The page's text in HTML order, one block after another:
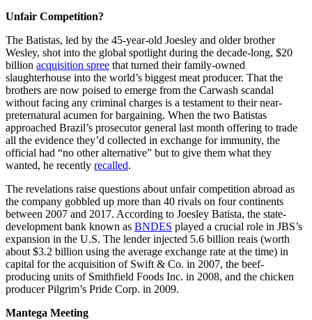
Unfair Competition?
The Batistas, led by the 45-year-old Joesley and older brother
Wesley, shot into the global spotlight during the decade-long, $20
billion acquisition spree that turned their family-owned
slaughterhouse into the world’s biggest meat producer. That the
brothers are now poised to emerge from the Carwash scandal
without facing any criminal charges is a testament to their near-
preternatural acumen for bargaining. When the two Batistas
approached Brazil’s prosecutor general last month offering to trade
all the evidence they’d collected in exchange for immunity, the
official had “no other alternative” but to give them what they
wanted, he recently recalled.
The revelations raise questions about unfair competition abroad as
the company gobbled up more than 40 rivals on four continents
between 2007 and 2017. According to Joesley Batista, the state-
development bank known as BNDES played a crucial role in JBS’s
expansion in the U.S. The lender injected 5.6 billion reais (worth
about $3.2 billion using the average exchange rate at the time) in
capital for the acquisition of Swift & Co. in 2007, the beef-
producing units of Smithfield Foods Inc. in 2008, and the chicken
producer Pilgrim’s Pride Corp. in 2009.
Mantega Meeting